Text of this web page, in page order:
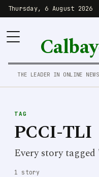
Thursday, 6 August 2026
THE LEADER IN ONLINE
TAG
PCCI-TLI
Every story
1 story